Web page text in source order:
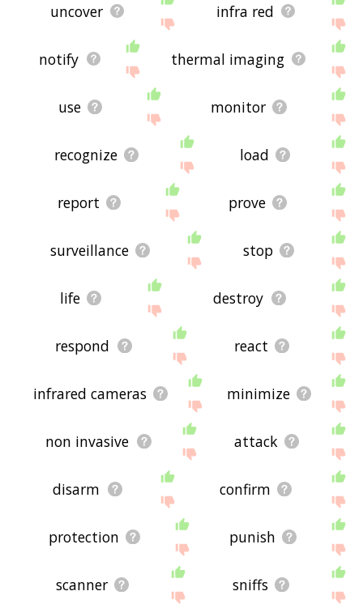
uncover infra red
notify thermal imaging
use monitor
recognize load
report prove
surveillance stop
life destroy
respond react
infrared cameras minimize
non invasive attack
disarm confirm
protection punish
scanner sniffs